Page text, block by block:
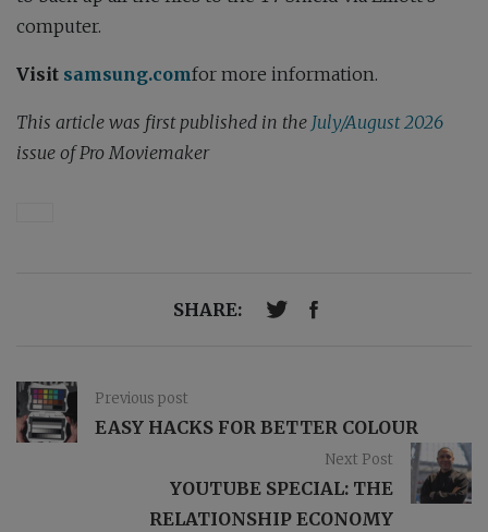
computer.
Visit samsung.comfor more information.
This article was first published in the July/August 2026
issue of Pro Moviemaker
SHARE:
Previous post
EASY HACKS FOR BETTER COLOUR
Next Post
YOUTUBE SPECIAL: THE
RELATIONSHIP ECONOMY